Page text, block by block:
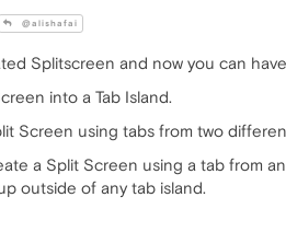
@alishafai
Splitscreen and now you can
into a Tab Island.
Screen using tabs from two
a Split Screen using a tab from
outside of any tab island.